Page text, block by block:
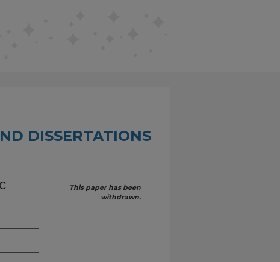
DISSERTATIONS
This paper has been
withdrawn.